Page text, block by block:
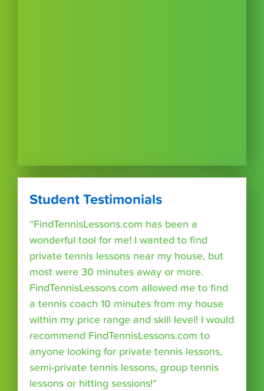
Student Testimonials
“FindTennisLessons.com has been a
wonderful tool for me! I wanted to find
private tennis lessons near my house, but
most were 30 minutes away or more.
FindTennisLessons.com allowed me to find
a tennis coach 10 minutes from my house
within my price range and skill level! I would
recommend FindTennisLessons.com to
anyone looking for private tennis lessons,
semi-private tennis lessons, group tennis
lessons or hitting sessions!”